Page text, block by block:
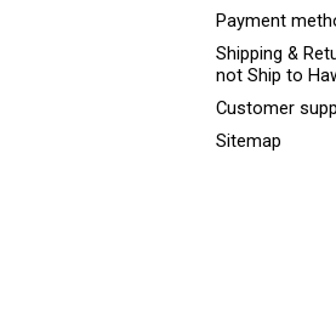
Payment
Shipping &
not Ship to
Customer
Sitemap